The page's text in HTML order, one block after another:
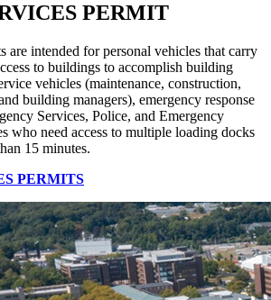
PERMIT
are intended for personal vehicles that carry
to buildings to accomplish building
vehicles (maintenance, construction,
building managers), emergency response
Services, Police, and Emergency
who need access to multiple loading docks
15 minutes.
PERMITS